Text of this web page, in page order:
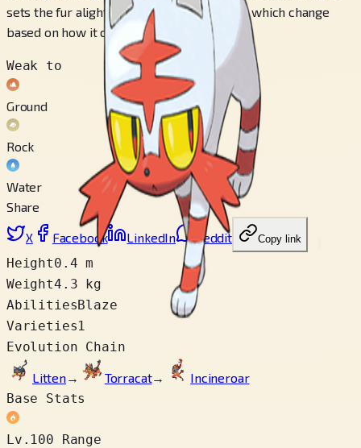
sets the fur alight and spews fiery attacks, which change
based on how it coughs.
Weak to
Ground
Rock
Water
Share
X Facebook LinkedIn Reddit Copy link
Height0.4 m
Weight4.3 kg
AbilitiesBlaze
Varieties1
Evolution Chain
Litten→ Torracat→
Incineroar
Base Stats
Lv.100 Range